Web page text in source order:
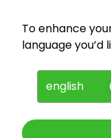
For Entrants
Press
To enhance
language you’d
english